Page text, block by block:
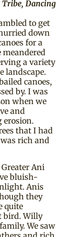
Dancing
to get
down
for a
a variety
landscape.
canoes,
by. I was
when we
and
erosion.
that I had
rich and
Ani
bluish-
Anis
they
quite
bird. Willy
We saw